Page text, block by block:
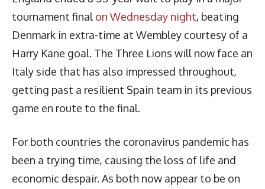
tournament final on Wednesday night, beating
Denmark in extra-time at Wembley courtesy of a
Harry Kane goal. The Three Lions will now face an
Italy side that has also impressed throughout,
getting past a resilient Spain team in its previous
game en route to the final.
For both countries the coronavirus pandemic has
been a trying time, causing the loss of life and
economic despair. As both now appear to be on